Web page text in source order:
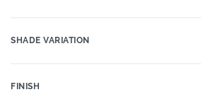
SHADE VARIATION
FINISH